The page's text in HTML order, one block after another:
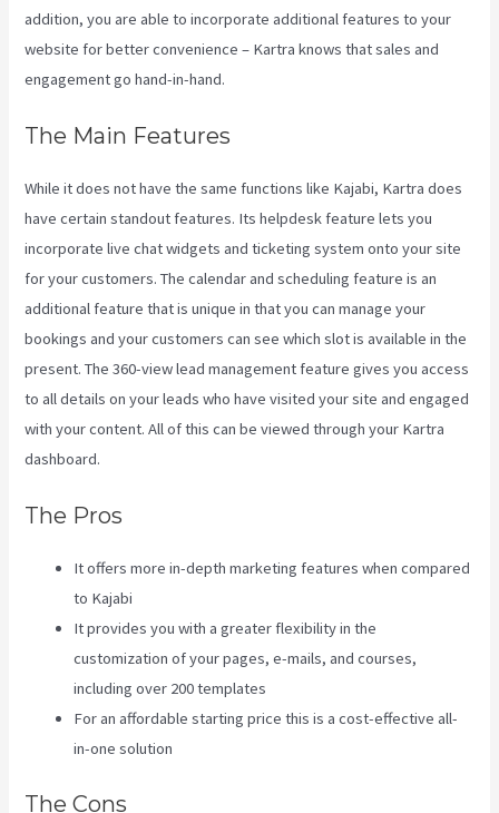
addition, you are able to incorporate additional features to your
website for better convenience – Kartra knows that sales and
engagement go hand-in-hand.
The Main Features
While it does not have the same functions like Kajabi, Kartra does
have certain standout features. Its helpdesk feature lets you
incorporate live chat widgets and ticketing system onto your site
for your customers. The calendar and scheduling feature is an
additional feature that is unique in that you can manage your
bookings and your customers can see which slot is available in the
present. The 360-view lead management feature gives you access
to all details on your leads who have visited your site and engaged
with your content. All of this can be viewed through your Kartra
dashboard.
The Pros
It offers more in-depth marketing features when compared
to Kajabi
It provides you with a greater flexibility in the
customization of your pages, e-mails, and courses,
including over 200 templates
For an affordable starting price this is a cost-effective all-
in-one solution
The Cons